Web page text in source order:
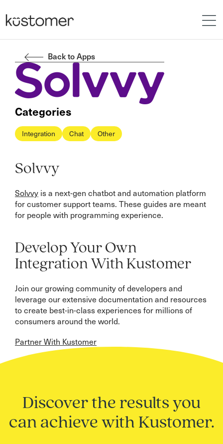
Back to Apps
Categories
Integration Chat Other
Solvvy
Solvvy is a next-gen chatbot and automation platform
for customer support teams. These guides are meant
for people with programming experience.
Develop Your Own
Integration With Kustomer
Join our growing community of developers and
leverage our extensive documentation and resources
to create best-in-class experiences for millions of
consumers around the world.
Partner With Kustomer
Discover the results you
can achieve with Kustomer.